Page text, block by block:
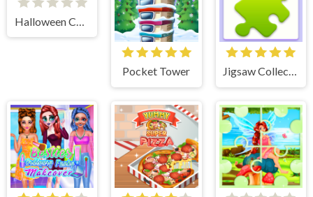
Pocket Tower Jigsaw Collections